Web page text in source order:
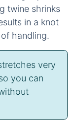
twine shrinks
in a knot
handling.
very
you can